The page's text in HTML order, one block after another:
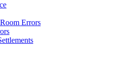
Errors